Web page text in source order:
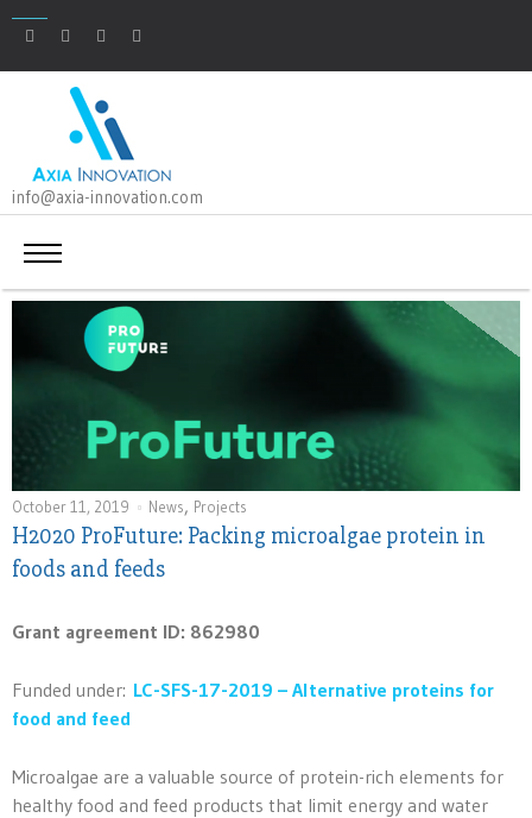
info@axia-innovation.com
October 11, 2019 News, Projects
H2020 ProFuture: Packing microalgae protein in
foods and feeds
Grant agreement ID: 862980
Funded under: LC-SFS-17-2019 – Alternative proteins for
food and feed
Microalgae are a valuable source of protein-rich elements for
healthy food and feed products that limit energy and water